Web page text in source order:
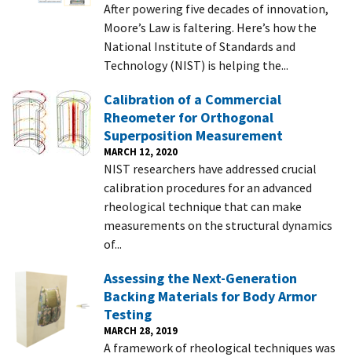
After powering five decades of innovation,
Moore’s Law is faltering. Here’s how the
National Institute of Standards and
Technology (NIST) is helping the...
Calibration of a Commercial
Rheometer for Orthogonal
Superposition Measurement
MARCH 12, 2020
NIST researchers have addressed crucial
calibration procedures for an advanced
rheological technique that can make
measurements on the structural dynamics
of...
Assessing the Next-Generation
Backing Materials for Body Armor
Testing
MARCH 28, 2019
A framework of rheological techniques was